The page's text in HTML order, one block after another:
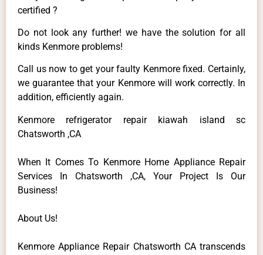
certified ?
Do not look any further! we have the solution for all
kinds Kenmore problems!
Call us now to get your faulty Kenmore fixed. Certainly,
we guarantee that your Kenmore will work correctly. In
addition, efficiently again.
Kenmore refrigerator repair kiawah island sc
Chatsworth ,CA
When It Comes To Kenmore Home Appliance Repair
Services In Chatsworth ,CA, Your Project Is Our
Business!
About Us!
Kenmore Appliance Repair Chatsworth CA transcends